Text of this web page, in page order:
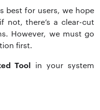
best for users, we hope
not, there’s a clear-cut
However, we must go
first.
Tool in your system